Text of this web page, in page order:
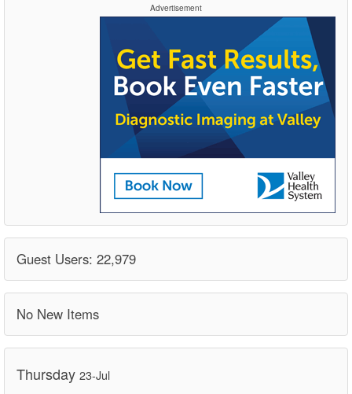
Advertisement
Guest Users: 22,979
No New Items
Thursday 23-Jul